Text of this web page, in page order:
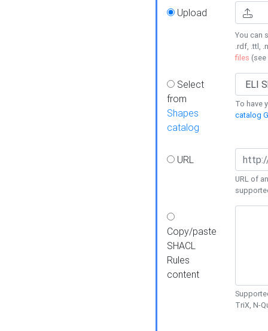
Upload
You can
.rdf, .ttl,
files (see
Select
from
Shapes
catalog
To have
catalog
URL
URL of
Copy/paste
SHACL
Rules
content
TriX, N-